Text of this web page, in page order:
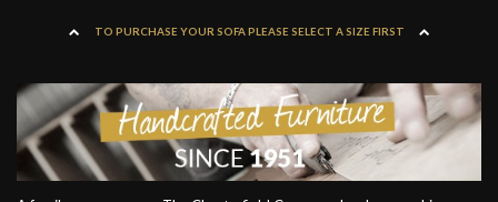
TO PURCHASE YOUR SOFA PLEASE SELECT A SIZE FIRST